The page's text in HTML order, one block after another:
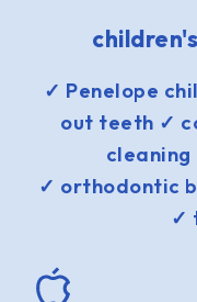
✓ Penelope
out teeth ✓
✓ orthodontic
✓